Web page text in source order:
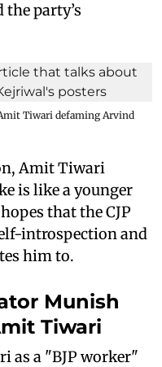
party’s
Tiwari defaming Arvind
Amit Tiwari
is like a younger
that the CJP
introspection and
him to.
Munish
Tiwari
as a "BJP worker"